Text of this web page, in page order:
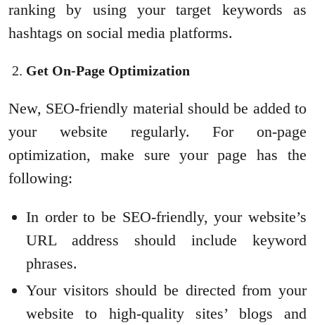
ranking by using your target keywords as
hashtags on social media platforms.
Get On-Page Optimization
New, SEO-friendly material should be added to
your website regularly. For on-page
optimization, make sure your page has the
following:
In order to be SEO-friendly, your website’s
URL address should include keyword
phrases.
Your visitors should be directed from your
website to high-quality sites’ blogs and